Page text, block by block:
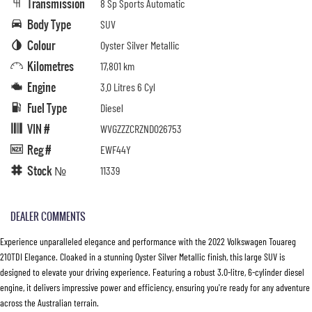
8 Sp Sports Automatic
Body Type SUV
Colour Oyster Silver Metallic
Kilometres 17,801 km
Engine 3.0 Litres 6 Cyl
Fuel Type Diesel
VIN # WVGZZZCRZND026753
Reg # EWF44Y
Stock № 11339
DEALER COMMENTS
Experience unparalleled elegance and performance with the 2022 Volkswagen Touareg
210TDI Elegance. Cloaked in a stunning Oyster Silver Metallic finish, this large SUV is
designed to elevate your driving experience. Featuring a robust 3.0-litre, 6-cylinder diesel
engine, it delivers impressive power and efficiency, ensuring you're ready for any adventure
across the Australian terrain.